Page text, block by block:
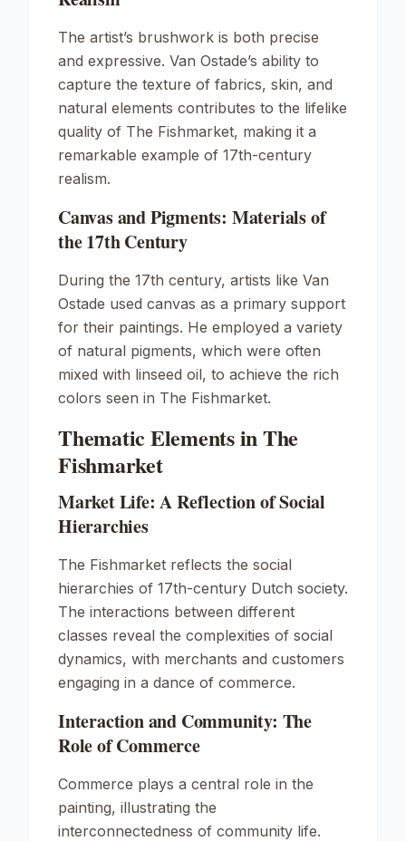
The artist’s brushwork is both precise
and expressive. Van Ostade’s ability to
capture the texture of fabrics, skin, and
natural elements contributes to the lifelike
quality of The Fishmarket, making it a
remarkable example of 17th-century
realism.
Canvas and Pigments: Materials of
the 17th Century
During the 17th century, artists like Van
Ostade used canvas as a primary support
for their paintings. He employed a variety
of natural pigments, which were often
mixed with linseed oil, to achieve the rich
colors seen in The Fishmarket.
Thematic Elements in The
Fishmarket
Market Life: A Reflection of Social
Hierarchies
The Fishmarket reflects the social
hierarchies of 17th-century Dutch society.
The interactions between different
classes reveal the complexities of social
dynamics, with merchants and customers
engaging in a dance of commerce.
Interaction and Community: The
Role of Commerce
Commerce plays a central role in the
painting, illustrating the
interconnectedness of community life.